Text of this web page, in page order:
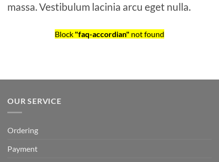
massa. Vestibulum lacinia arcu eget nulla.
Block "faq-accordian" not found
OUR SERVICE
Ordering
Payment